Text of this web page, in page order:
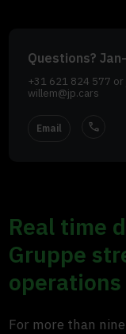
Questions?
+31 621 824 577 or
willem@jp.cars
Email call
Real time
Gruppe
operations
For more than